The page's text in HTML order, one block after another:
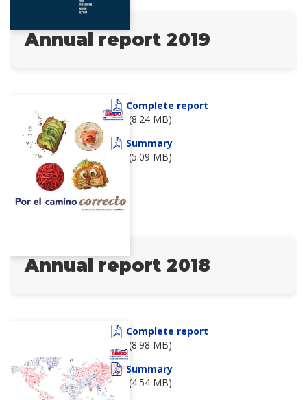
Annual report 2019
Complete report
(8.24 MB)
Summary
(5.09 MB)
Annual report 2018
Complete report
(8.98 MB)
Summary
(4.54 MB)